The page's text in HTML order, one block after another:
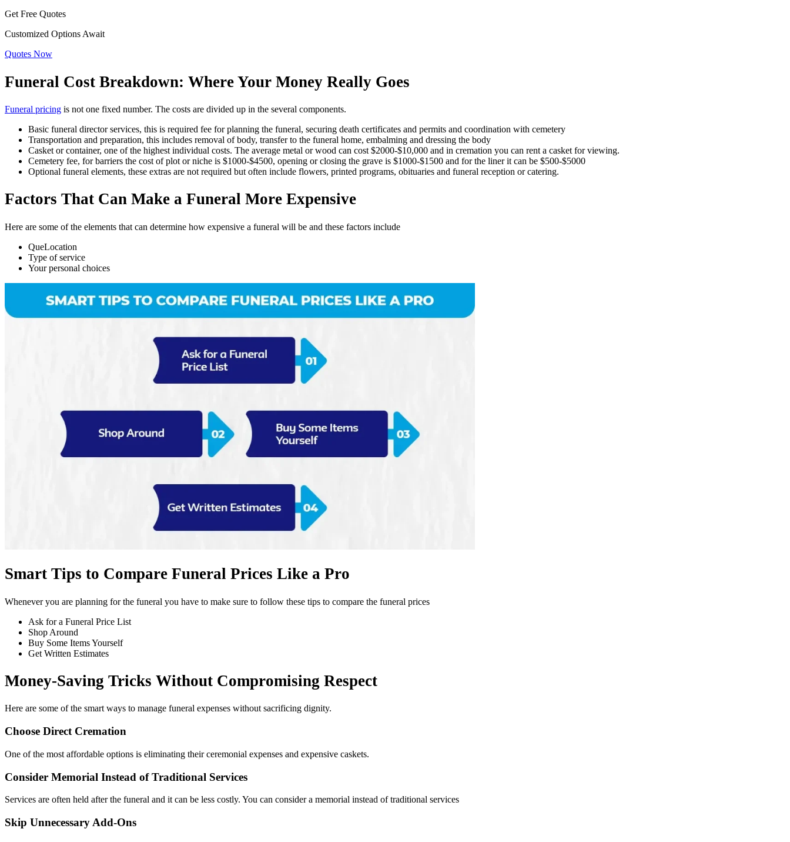
Get Free Quotes
Customized Options Await
Quotes Now
Funeral Cost Breakdown: Where Your Money Really Goes
Funeral pricing is not one fixed number. The costs are divided up in the several components.
Basic funeral director services, this is required fee for planning the funeral, securing death certificates and permits and coordination with cemetery
Transportation and preparation, this includes removal of body, transfer to the funeral home, embalming and dressing the body
Casket or container, one of the highest individual costs. The average metal or wood can cost $2000-$10,000 and in cremation you can rent a casket for viewing.
Cemetery fee, for barriers the cost of plot or niche is $1000-$4500, opening or closing the grave is $1000-$1500 and for the liner it can be $500-$5000
Optional funeral elements, these extras are not required but often include flowers, printed programs, obituaries and funeral reception or catering.
Factors That Can Make a Funeral More Expensive
Here are some of the elements that can determine how expensive a funeral will be and these factors include
QueLocation
Type of service
Your personal choices
Smart Tips to Compare Funeral Prices Like a Pro
Whenever you are planning for the funeral you have to make sure to follow these tips to compare the funeral prices
Ask for a Funeral Price List
Shop Around
Buy Some Items Yourself
Get Written Estimates
Money-Saving Tricks Without Compromising Respect
Here are some of the smart ways to manage funeral expenses without sacrificing dignity.
Choose Direct Cremation
One of the most affordable options is eliminating their ceremonial expenses and expensive caskets.
Consider Memorial Instead of Traditional Services
Services are often held after the funeral and it can be less costly. You can consider a memorial instead of traditional services
Skip Unnecessary Add‑Ons